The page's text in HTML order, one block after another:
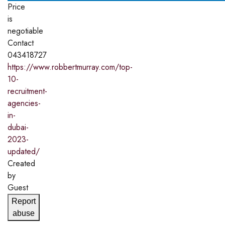
Price
is
negotiable
Contact
043418727
https://www.robbertmurray.com/top-
10-
recruitment-
agencies-
in-
dubai-
2023-
updated/
Created
by
Guest
Report
abuse